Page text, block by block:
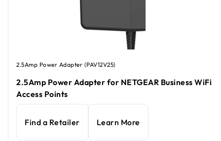
2.5Amp Power Adapter (PAV12V25)
2.5Amp Power Adapter for NETGEAR Business WiFi
Access Points
Find a Retailer Learn More